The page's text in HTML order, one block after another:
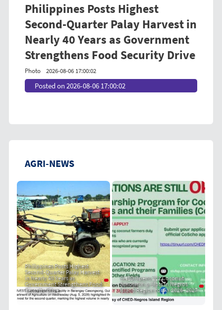
Philippines Posts Highest
Second-Quarter Palay Harvest in
Nearly 40 Years as Government
Strengthens Food Security Drive
Photo 2026-08-06 17:00:02
Posted on 2026-08-06 17:00:02
AGRI-NEWS
Philippines Posts Highest
Second-Quarter Palay Harvest
in Nearly 40 Years as
Government Strengthens Food
Security Drive
CHED Opens 212 Coconut
Scholarship Slots in Negros
Island Region for AY 2026–2027